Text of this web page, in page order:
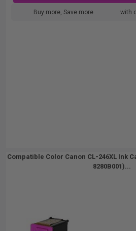
Buy more, Save more with
Compatible Color Canon CL-246XL Ink
8280B001)...